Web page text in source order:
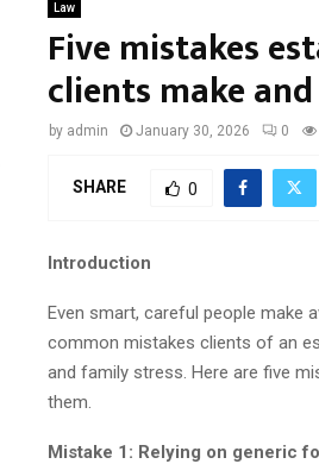
Law
Five mistakes
clients make
by admin January 30, 2026 0
SHARE 0
Introduction
Even smart, careful people make
common mistakes clients of an
and family stress. Here are five
them.
Mistake 1: Relying on generic